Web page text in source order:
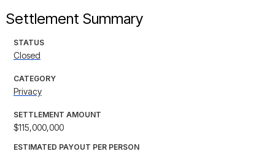
Settlement Summary
STATUS
Closed
CATEGORY
Privacy
SETTLEMENT AMOUNT
$115,000,000
ESTIMATED PAYOUT PER PERSON